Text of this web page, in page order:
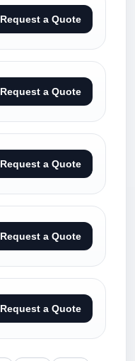
Request a Quote
Request a Quote
Request a Quote
Request a Quote
Request a Quote